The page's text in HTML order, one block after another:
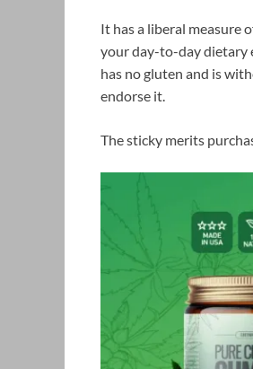
It has a liberal measure
your day-to-day dietary
has no gluten and is
endorse it.
The sticky merits